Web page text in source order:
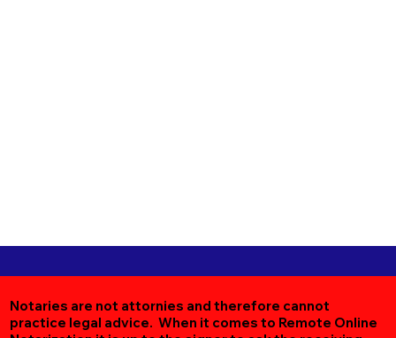
Notaries are not attornies and therefore cannot
practice legal advice. When it comes to Remote Online